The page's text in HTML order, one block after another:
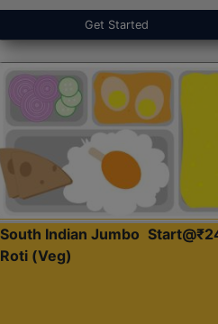
Get Started
South Indian Jumbo
Roti (Veg)